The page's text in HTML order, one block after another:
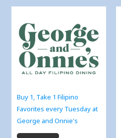
Buy 1, Take 1 Filipino
Favorites every Tuesday at
George and Onnie's